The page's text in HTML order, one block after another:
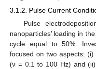
3.1.2. Pulse Current
Pulse
nanoparticles’ loading in
cycle equal to 50%.
focused on two aspects:
(ν = 0.1 to 100 Hz) and